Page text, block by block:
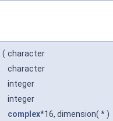
( character
character
integer
integer
complex*16, dimension( * )